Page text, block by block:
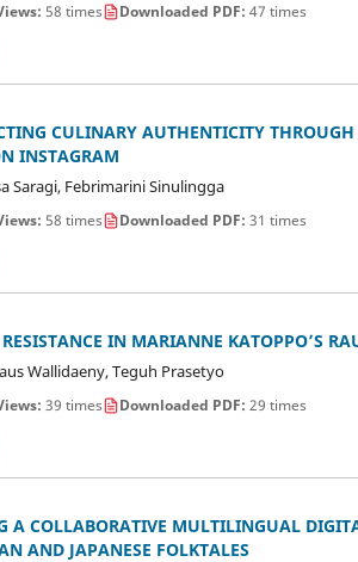
58 times Downloaded PDF: 47 times
CULINARY AUTHENTICITY
INSTAGRAM
Saragi, Febrimarini Sinulingga
58 times Downloaded PDF: 31 times
IN MARIANNE KATOPPO’S
Wallidaeny, Teguh Prasetyo
39 times Downloaded PDF: 29 times
A COLLABORATIVE MULTILINGUAL
AND JAPANESE FOLKTALES